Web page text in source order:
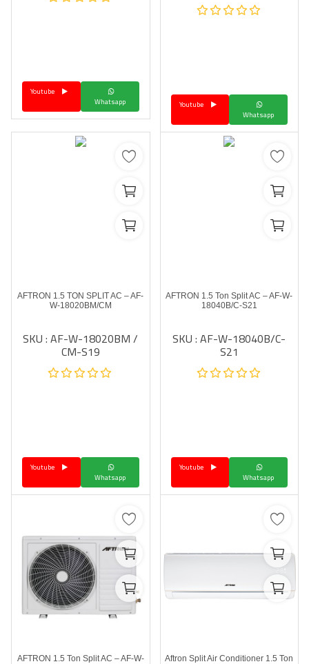
Whatsapp
Youtube
Whatsapp
AFTRON 1.5 Ton Split AC – AF-W-
18040B/C-S21
SKU : AF-W-18040B/C-
S21
Whatsapp
Youtube
AFTRON 1.5 TON SPLIT AC – AF-
W-18020BM/CM
SKU : AF-W-18020BM /
CM-S19
Whatsapp
Aftron Split Air Conditioner 1.5 Ton
AFTRON 1.5 Ton Split AC – AF-W-